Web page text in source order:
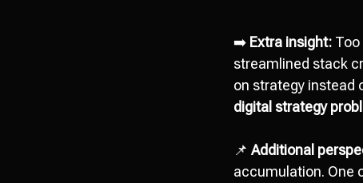
➡️ Extra insight:
streamlined stack
on strategy instead
digital strategy
📌 Additional
accumulation. One